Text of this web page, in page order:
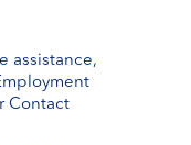
assistance,
Contact